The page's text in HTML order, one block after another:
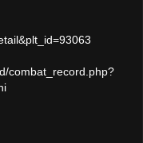
combat_record.php?